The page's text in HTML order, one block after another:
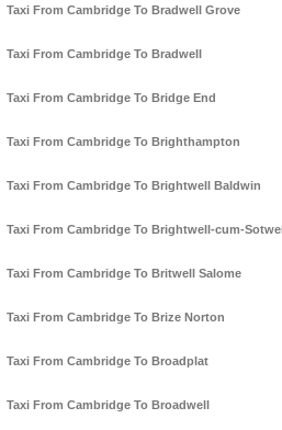
Taxi From Cambridge To Bradwell Grove
Taxi From Cambridge To Bradwell
Taxi From Cambridge To Bridge End
Taxi From Cambridge To Brighthampton
Taxi From Cambridge To Brightwell Baldwin
Taxi From Cambridge To Brightwell-cum-Sotwell
Taxi From Cambridge To Britwell Salome
Taxi From Cambridge To Brize Norton
Taxi From Cambridge To Broadplat
Taxi From Cambridge To Broadwell